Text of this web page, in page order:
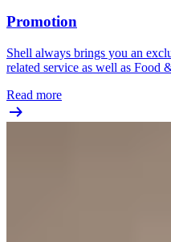
Promotion
Shell always brings you an
related service as well as Food
Read more